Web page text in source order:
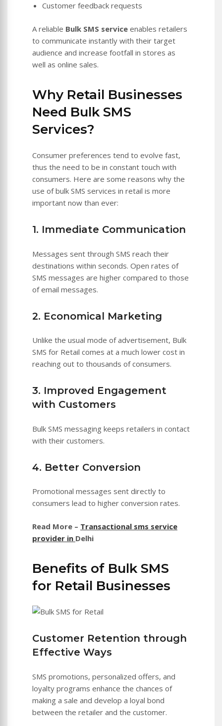
Customer feedback requests
A reliable Bulk SMS service enables retailers
to communicate instantly with their target
audience and increase footfall in stores as
well as online sales.
Why Retail Businesses
Need Bulk SMS
Services?
Consumer preferences tend to evolve fast,
thus the need to be in constant touch with
consumers. Here are some reasons why the
use of bulk SMS services in retail is more
important now than ever:
1. Immediate Communication
Messages sent through SMS reach their
destinations within seconds. Open rates of
SMS messages are higher compared to those
of email messages.
2. Economical Marketing
Unlike the usual mode of advertisement, Bulk
SMS for Retail comes at a much lower cost in
reaching out to thousands of consumers.
3. Improved Engagement
with Customers
Bulk SMS messaging keeps retailers in contact
with their customers.
4. Better Conversion
Promotional messages sent directly to
consumers lead to higher conversion rates.
Read More – Transactional sms service
provider in Delhi
Benefits of Bulk SMS
for Retail Businesses
Customer Retention through
Effective Ways
SMS promotions, personalized offers, and
loyalty programs enhance the chances of
making a sale and develop a loyal bond
between the retailer and the customer.